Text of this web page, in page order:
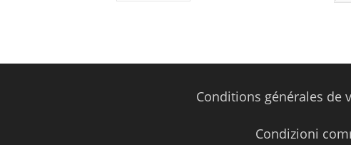
Conditions générales de
Condizioni